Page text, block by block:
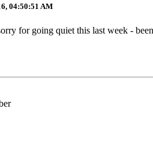
04:50:51 AM
for going quiet this last week -